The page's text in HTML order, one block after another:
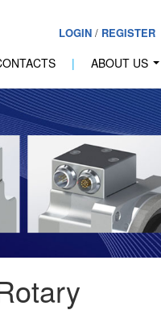
LOGIN/ REGISTER
| ABOUT US